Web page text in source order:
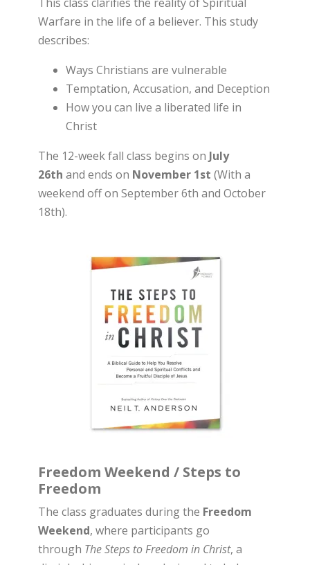
Warfare in the life of a believer. This study
describes:
Ways Christians are vulnerable
Temptation, Accusation, and Deception
How you can live a liberated life in
Christ
The 12-week fall class begins on July
26th and ends on November 1st (With a
weekend off on September 6th and October
18th).
Freedom Weekend / Steps to
Freedom
The class graduates during the Freedom
Weekend, where participants go
through The Steps to Freedom in Christ, a